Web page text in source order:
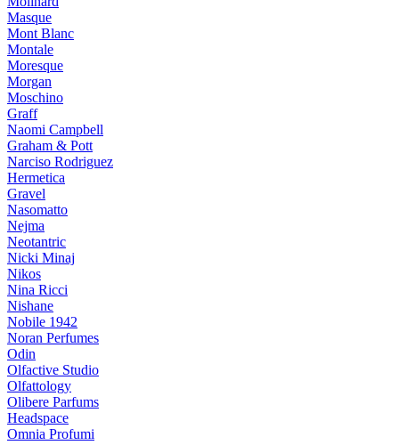
Masque
Mont Blanc
Montale
Moresque
Morgan
Moschino
Graff
Naomi Campbell
Graham & Pott
Narciso Rodriguez
Hermetica
Gravel
Nasomatto
Nejma
Neotantric
Nicki Minaj
Nikos
Nina Ricci
Nishane
Nobile 1942
Noran Perfumes
Odin
Olfactive Studio
Olfattology
Olibere Parfums
Headspace
Omnia Profumi